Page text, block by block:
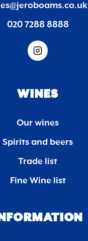
020 7288 8888
WINES
Our wines
Spirits and beers
Trade list
Fine Wine list